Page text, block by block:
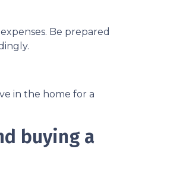
Be prepared
in the home for a
buying a